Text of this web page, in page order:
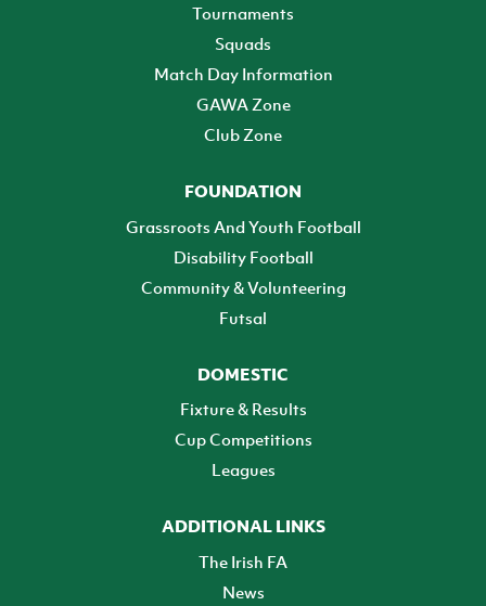
Tournaments
Squads
Match Day Information
GAWA Zone
Club Zone
FOUNDATION
Grassroots And Youth Football
Disability Football
Community & Volunteering
Futsal
DOMESTIC
Fixture & Results
Cup Competitions
Leagues
ADDITIONAL LINKS
The Irish FA
News